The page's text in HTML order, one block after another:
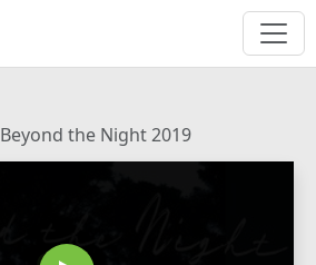
Beyond the Night 2019